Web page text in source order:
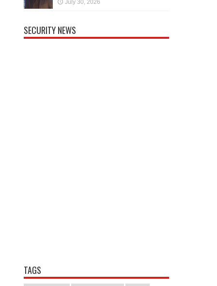
July 30, 2026
SECURITY NEWS
TAGS